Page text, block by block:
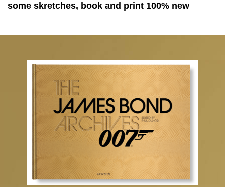
some skretches, book and print 100% new